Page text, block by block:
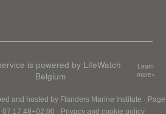
is powered by LifeWatch
Belgium
Learn
more»
and hosted by Flanders Marine Institute · Page
· Privacy and cookie policy